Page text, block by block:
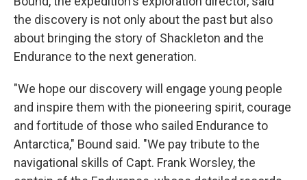
the discovery is not only about the past but also
about bringing the story of Shackleton and the
Endurance to the next generation.
"We hope our discovery will engage young people
and inspire them with the pioneering spirit, courage
and fortitude of those who sailed Endurance to
Antarctica," Bound said. "We pay tribute to the
navigational skills of Capt. Frank Worsley, the